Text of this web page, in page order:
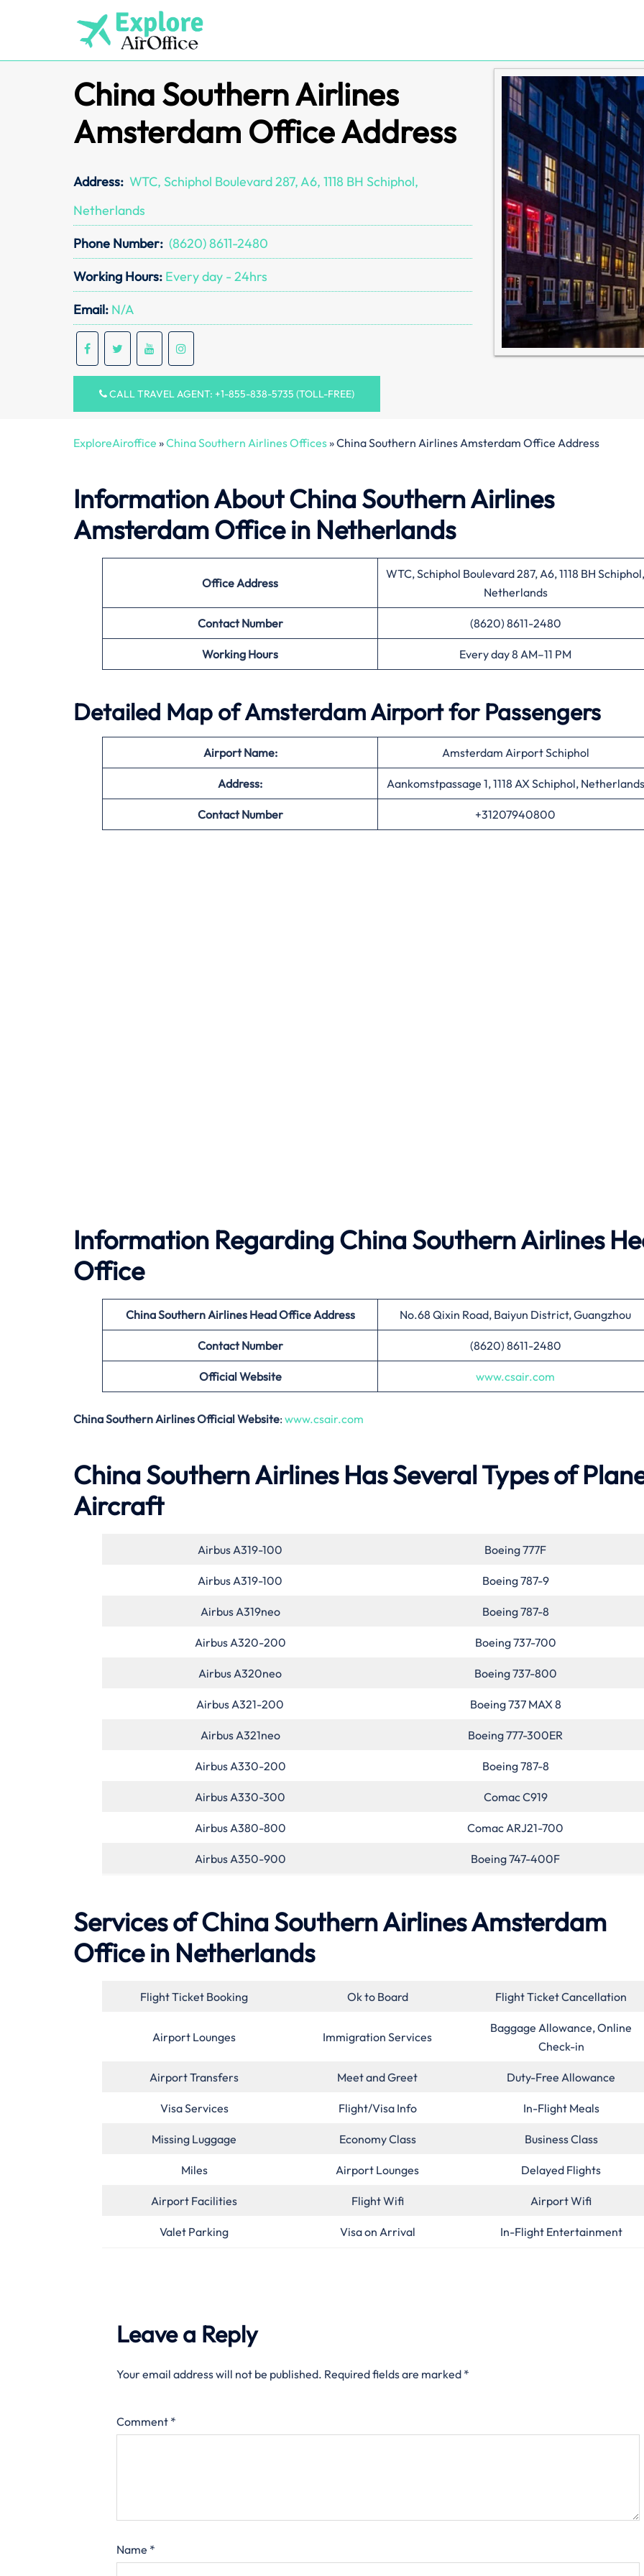
China Southern Airlines
Amsterdam Office Address
Address: WTC, Schiphol Boulevard 287, A6, 1118 BH Schiphol,
Netherlands
Phone Number: (8620) 8611-2480
Working Hours: Every day - 24hrs
Email: N/A
CALL TRAVEL AGENT: +1-855-838-5735 (TOLL-FREE)
ExploreAiroffice »China Southern Airlines Offices»China Southern Airlines Amsterdam Office Address
Information AboutChina Southern Airlines
Amsterdam Office in Netherlands
OfficeAddress
WTC, Schiphol Boulevard 287, A6, 1118 BH Schiphol,
Netherlands
Contact Number (8620) 8611-2480
Working Hours Every day 8 AM–11 PM
Detailed Map of Amsterdam Airport for Passengers
Airport Name: Amsterdam Airport Schiphol
Address: Aankomstpassage 1, 1118 AX Schiphol, Netherlands
Contact Number +31207940800
Information Regarding China Southern Airlines
Office
China Southern Airlines Head Office Address No.68 Qixin Road, Baiyun District, Guangzhou
Contact Number (8620) 8611-2480
Official Website www.csair.com
China Southern Airlines Official Website: www.csair.com
China Southern Airlines Has Several Types of
Aircraft
Airbus A319-100 Boeing 777F
Airbus A319-100 Boeing 787-9
Airbus A319neo Boeing 787-8
Airbus A320-200 Boeing 737-700
Airbus A320neo Boeing 737-800
Airbus A321-200 Boeing 737 MAX 8
Airbus A321neo Boeing 777-300ER
Airbus A330-200 Boeing 787-8
Airbus A330-300 Comac C919
Airbus A380-800 Comac ARJ21-700
Airbus A350-900 Boeing 747-400F
Services ofChina Southern Airlines Amsterdam
Office in Netherlands
Flight Ticket Booking Ok to Board Flight Ticket Cancellation
Airport Lounges Immigration Services
Baggage Allowance, Online
Check-in
Airport Transfers Meet and Greet Duty-Free Allowance
Visa Services Flight/Visa Info In-Flight Meals
Missing Luggage Economy Class Business Class
Miles Airport Lounges Delayed Flights
Airport Facilities Flight Wifi Airport Wifi
Valet Parking Visa on Arrival In-Flight Entertainment
Leave a Reply
Your email address will not be published. Required fields are marked *
Comment *
Name *